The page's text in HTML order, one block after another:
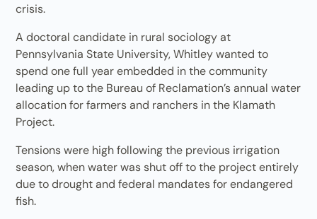
crisis.
A doctoral candidate in rural sociology at
Pennsylvania State University, Whitley wanted to
spend one full year embedded in the community
leading up to the Bureau of Reclamation’s annual water
allocation for farmers and ranchers in the Klamath
Project.
Tensions were high following the previous irrigation
season, when water was shut off to the project entirely
due to drought and federal mandates for endangered
fish.